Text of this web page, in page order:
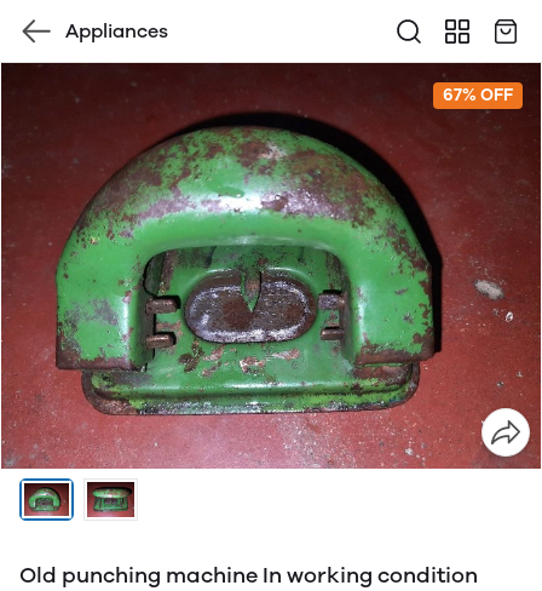
Appliances
67% OFF
Old punching machine In working condition